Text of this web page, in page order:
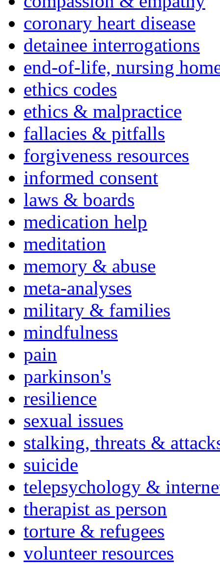
coronary heart disease
detainee interrogations
end-of-life, nursing
ethics codes
ethics & malpractice
fallacies & pitfalls
forgiveness resources
informed consent
laws & boards
medication help
meditation
memory & abuse
meta-analyses
military & families
mindfulness
pain
parkinson's
resilience
sexual issues
stalking, threats &
suicide
telepsychology &
therapist as person
torture & refugees
volunteer resources